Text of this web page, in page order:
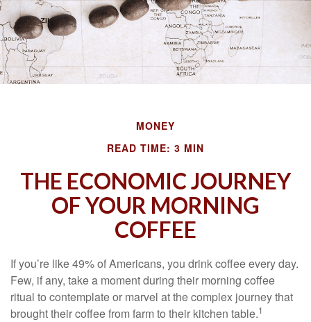
MONEY
READ TIME: 3 MIN
THE ECONOMIC JOURNEY
OF YOUR MORNING
COFFEE
If you’re like 49% of Americans, you drink coffee every day.
Few, if any, take a moment during their morning coffee
ritual to contemplate or marvel at the complex journey that
brought their coffee from farm to their kitchen table.1